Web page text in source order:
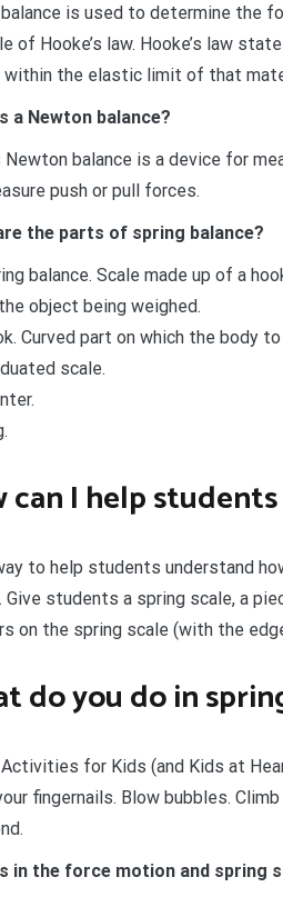
is used to determine the
of Hooke’s law. Hooke’s law
the elastic limit of that
a Newton balance?
balance is a device for
push or pull forces.
the parts of spring balance?
balance. Scale made up of a
object being weighed.
Curved part on which the body
scale.
can I help
to help students understand
Give students a spring scale, a
on the spring scale (with the
do you do in
for Kids (and Kids at
fingernails. Blow bubbles.
in the force motion and spring